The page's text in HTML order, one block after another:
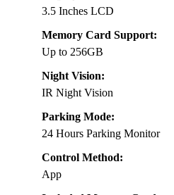
3.5 Inches LCD
Memory Card Support:
Up to 256GB
Night Vision:
IR Night Vision
Parking Mode:
24 Hours Parking Monitor
Control Method:
App